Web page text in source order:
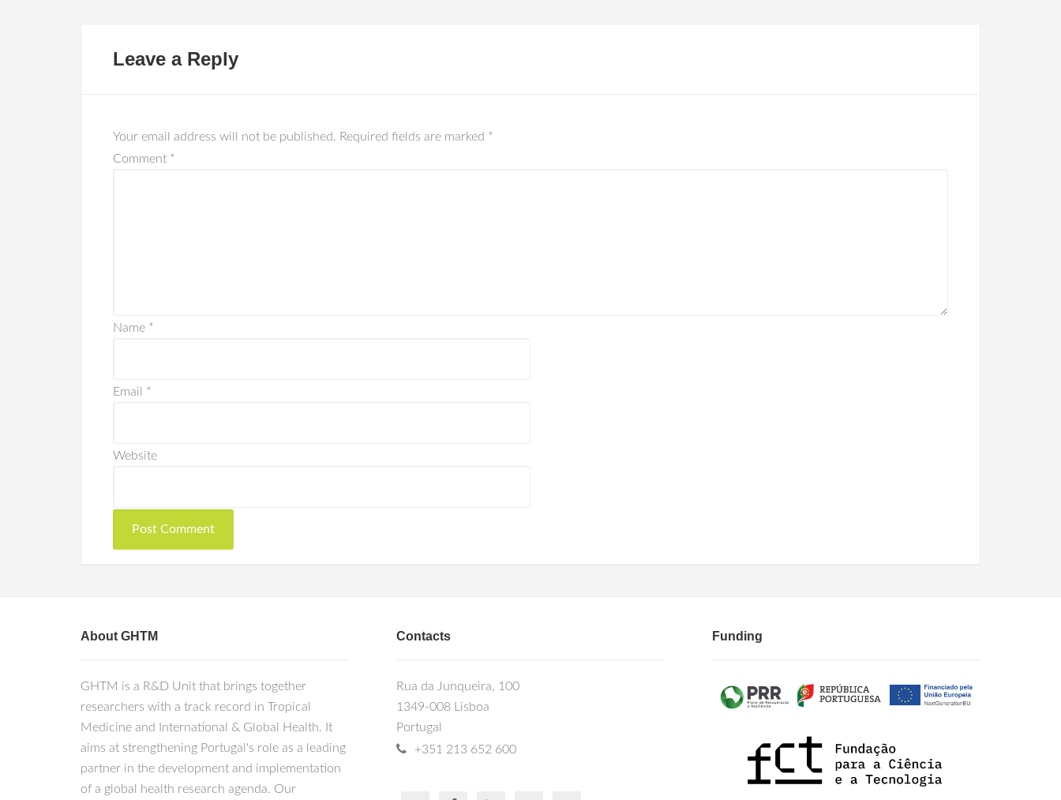
Leave a Reply
Your email address will not be published. Required fields are marked *
Comment *
Name *
Email *
Website
About GHTM
GHTM is a R&D Unit that brings together
researchers with a track record in Tropical
Medicine and International & Global Health. It
aims at strengthening Portugal's role as a leading
partner in the development and implementation
of a global health research agenda. Our
Contacts
Rua da Junqueira, 100
1349-008 Lisboa
Portugal
+351 213 652 600
Funding